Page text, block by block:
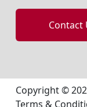
Contact
Copyright ©
Terms &